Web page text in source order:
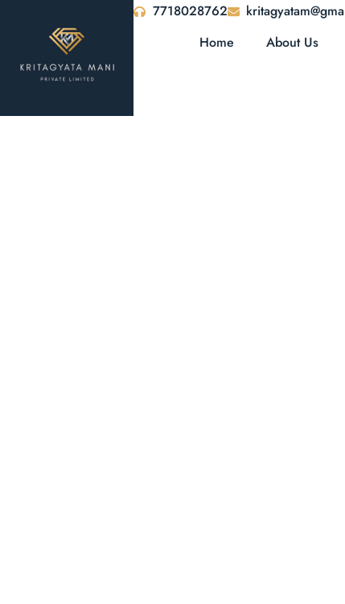
7718028762
Home
About Us